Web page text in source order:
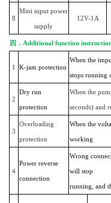
8
Mini input power
supply
12V-1A
四． Additional function
1 K-jam protection
When the
stops running
2
Dry run
protection
When the
seconds) and
3
Overloading
protection
When the
working
4
Power reverse
connection
Wrong
will stop
running, and